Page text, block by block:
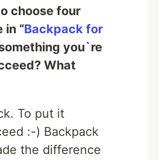
choose four
in “Backpack for
you`re
What
To put it
:-) Backpack
the difference